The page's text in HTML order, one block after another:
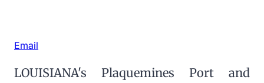
Email
LOUISIANA's Plaquemines Port and